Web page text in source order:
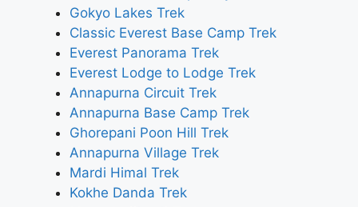
Gokyo Lakes Trek
Classic Everest Base Camp Trek
Everest Panorama Trek
Everest Lodge to Lodge Trek
Annapurna Circuit Trek
Annapurna Base Camp Trek
Ghorepani Poon Hill Trek
Annapurna Village Trek
Mardi Himal Trek
Kokhe Danda Trek